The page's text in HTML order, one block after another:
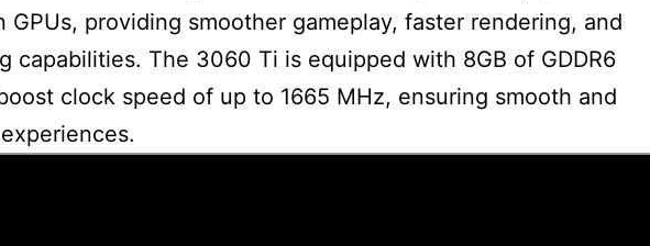
GPUs, providing smoother gameplay, faster rendering, and
capabilities. The 3060 Ti is equipped with 8GB of GDDR6
clock speed of up to 1665 MHz, ensuring smooth and